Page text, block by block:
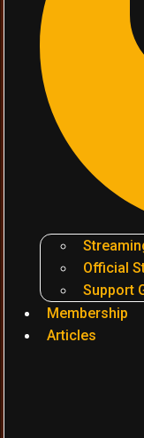
Official
Support
Membership
Articles